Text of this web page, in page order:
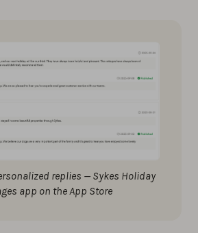
replies — Sykes Holiday
app on the App Store